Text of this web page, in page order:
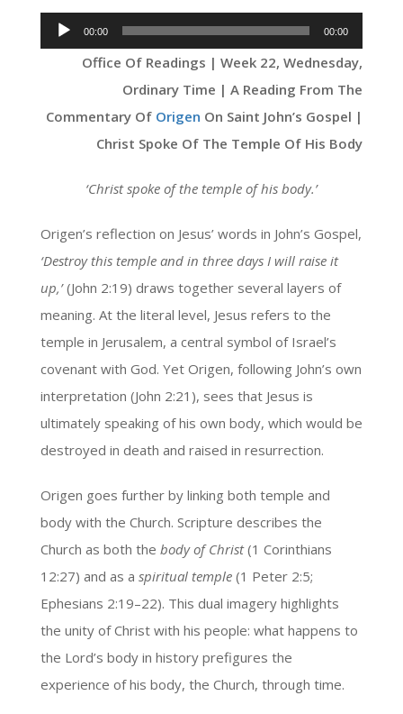
Audio
Player
00:00 00:00
Office Of Readings | Week 22, Wednesday,
Ordinary Time | A Reading From The
Commentary Of Origen On Saint John’s Gospel |
Christ Spoke Of The Temple Of His Body
‘Christ spoke of the temple of his body.’
Origen’s reflection on Jesus’ words in John’s Gospel,
‘Destroy this temple and in three days I will raise it
up,’(John 2:19) draws together several layers of
meaning. At the literal level, Jesus refers to the
temple in Jerusalem, a central symbol of Israel’s
covenant with God. Yet Origen, following John’s own
interpretation (John 2:21), sees that Jesus is
ultimately speaking of his own body, which would be
destroyed in death and raised in resurrection.
Origen goes further by linking both temple and
body with the Church. Scripture describes the
Church as both the body of Christ(1 Corinthians
12:27) and as a spiritual temple (1 Peter 2:5;
Ephesians 2:19–22). This dual imagery highlights
the unity of Christ with his people: what happens to
the Lord’s body in history prefigures the
experience of his body, the Church, through time.